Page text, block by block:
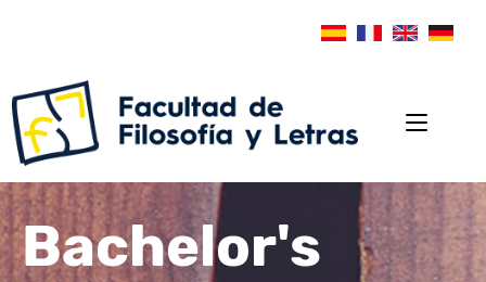
Bachelor's